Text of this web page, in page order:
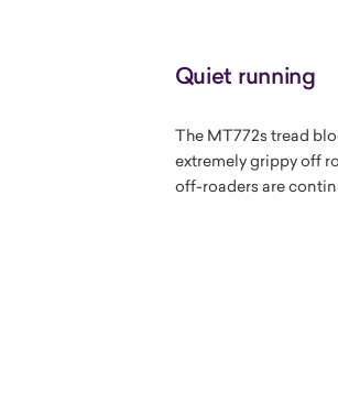
Quiet running
The MT772s tread
extremely grippy off
off-roaders are